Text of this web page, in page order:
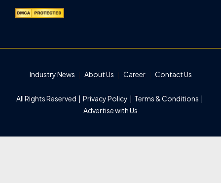
Industry News About Us Career Contact Us
All Rights Reserved | Privacy Policy | Terms & Conditions |
Advertise with Us